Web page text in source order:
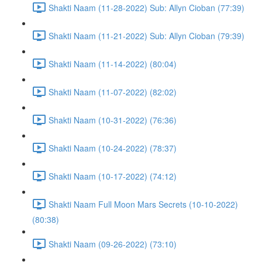
Shakti Naam (11-28-2022) Sub: Allyn Cioban (77:39)
Shakti Naam (11-21-2022) Sub: Allyn Cioban (79:39)
Shakti Naam (11-14-2022) (80:04)
Shakti Naam (11-07-2022) (82:02)
Shakti Naam (10-31-2022) (76:36)
Shakti Naam (10-24-2022) (78:37)
Shakti Naam (10-17-2022) (74:12)
Shakti Naam Full Moon Mars Secrets (10-10-2022)
(80:38)
Shakti Naam (09-26-2022) (73:10)